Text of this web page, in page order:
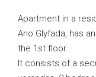
Apartment in a
Ano Glyfada, has
the 1st floor.
It consists of a